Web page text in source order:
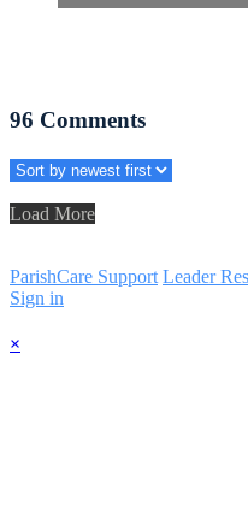
96 Comments
Load More
ParishCare Support Leader
Sign in
×